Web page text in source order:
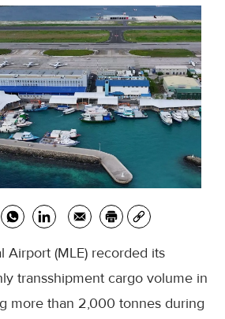
Airport (MLE) recorded its
transshipment cargo volume in
more than 2,000 tonnes during